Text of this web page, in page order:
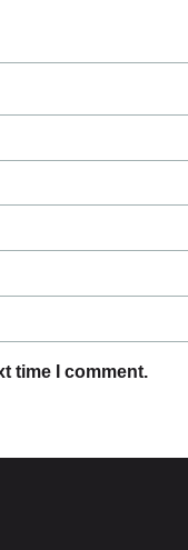
time I comment.